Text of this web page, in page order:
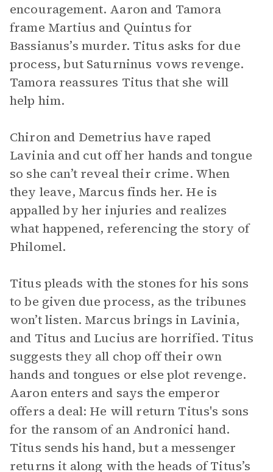
encouragement. Aaron and Tamora
frame Martius and Quintus for
Bassianus’s murder. Titus asks for due
process, but Saturninus vows revenge.
Tamora reassures Titus that she will
help him.
Chiron and Demetrius have raped
Lavinia and cut off her hands and tongue
so she can’t reveal their crime. When
they leave, Marcus finds her. He is
appalled by her injuries and realizes
what happened, referencing the story of
Philomel.
Titus pleads with the stones for his sons
to be given due process, as the tribunes
won’t listen. Marcus brings in Lavinia,
and Titus and Lucius are horrified. Titus
suggests they all chop off their own
hands and tongues or else plot revenge.
Aaron enters and says the emperor
offers a deal: He will return Titus's sons
for the ransom of an Andronici hand.
Titus sends his hand, but a messenger
returns it along with the heads of Titus’s